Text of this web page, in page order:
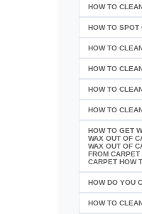
HOW TO
HOW TO SPOT
HOW TO
HOW TO
HOW TO
HOW TO
HOW TO GET
WAX OUT OF
WAX OUT OF
FROM
CARPET HOW
HOW DO YOU
HOW TO